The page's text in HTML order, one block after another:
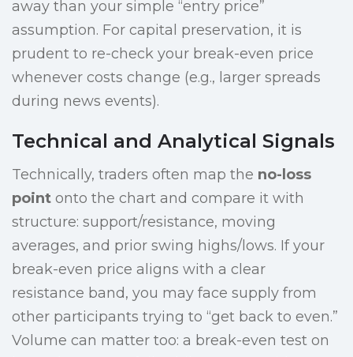
away than your simple “entry price”
assumption. For capital preservation, it is
prudent to re-check your break-even price
whenever costs change (e.g., larger spreads
during news events).
Technical and Analytical Signals
Technically, traders often map the no-loss
point onto the chart and compare it with
structure: support/resistance, moving
averages, and prior swing highs/lows. If your
break-even price aligns with a clear
resistance band, you may face supply from
other participants trying to “get back to even.”
Volume can matter too: a break-even test on